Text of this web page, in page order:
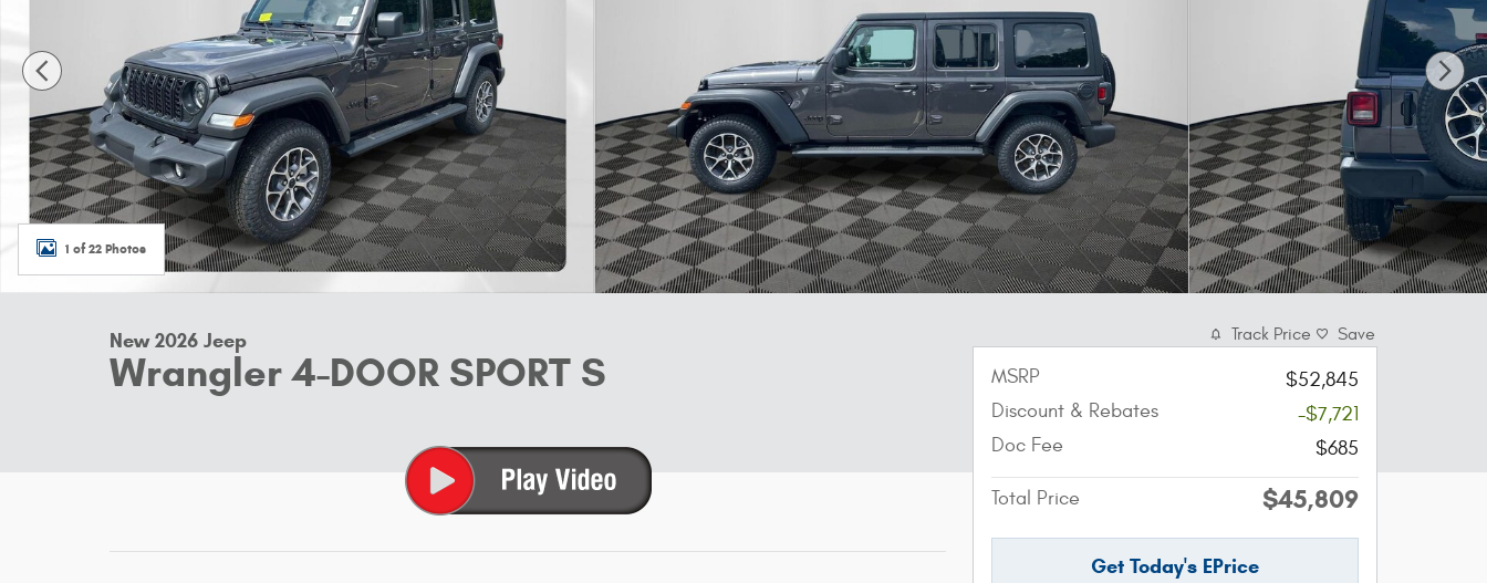
1 of 22 Photos
New 2026 Jeep
Wrangler 4-DOOR SPORT S
Track Price Save
MSRP
$52,845
Discount & Rebates
-$7,721
Doc Fee
$685
Total Price $45,809
Get Today's EPrice